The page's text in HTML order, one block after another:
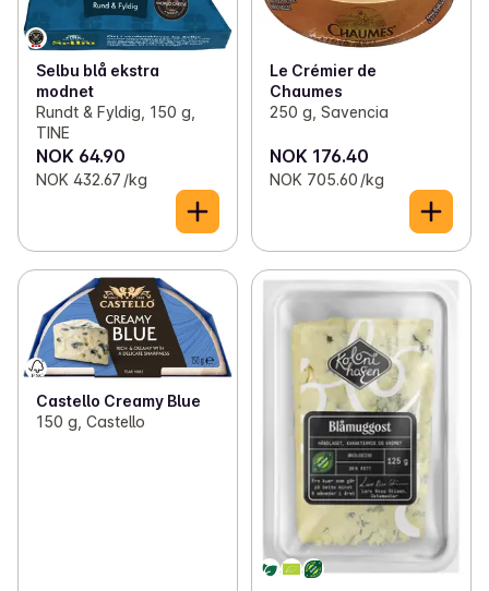
Selbu blå ekstra
modnet
Rundt & Fyldig, 150 g,
TINE
NOK 64.90
NOK 432.67 /kg
Le Crémier de
Chaumes
250 g, Savencia
NOK 176.40
NOK 705.60 /kg
Castello Creamy Blue
150 g, Castello